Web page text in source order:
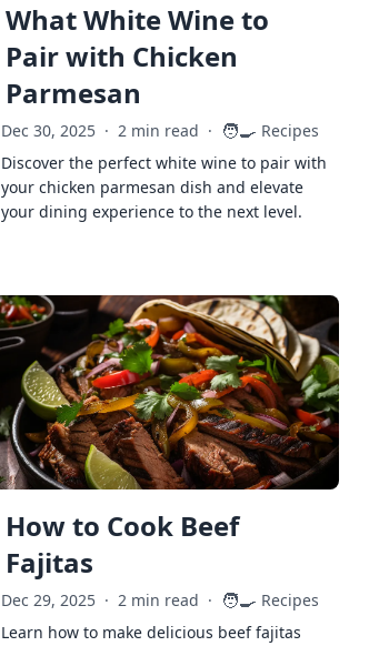
What White Wine to
Pair with Chicken
Parmesan
Dec 30, 2025 · 2 min read · 🧑‍🍳 Recipes
Discover the perfect white wine to pair with
your chicken parmesan dish and elevate
your dining experience to the next level.
How to Cook Beef
Fajitas
Dec 29, 2025 · 2 min read · 🧑‍🍳 Recipes
Learn how to make delicious beef fajitas